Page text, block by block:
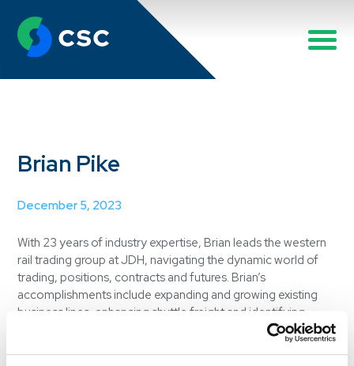
Brian Pike
December 5, 2023
With 23 years of industry expertise, Brian leads the western
rail trading group at JDH, navigating the dynamic world of
trading, positions, contracts and futures. Brian’s
accomplishments include expanding and growing existing
business lines, enhancing shuttle freight and identifying
opportunities with new customers. His leadership has